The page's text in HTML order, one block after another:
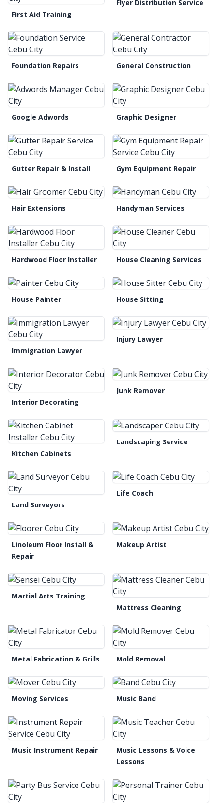
First Aid Training
Flyer Distribution Service
Foundation Repairs General Construction
Google Adwords Graphic Designer
Gutter Repair & Install Gym Equipment Repair
Hair Extensions Handyman Services
Hardwood Floor Installer House Cleaning Services
House Painter House Sitting
Immigration Lawyer
Injury Lawyer
Interior Decorating
Junk Remover
Kitchen Cabinets
Landscaping Service
Land Surveyors
Life Coach
Linoleum Floor Install &
Repair
Makeup Artist
Martial Arts Training
Mattress Cleaning
Metal Fabrication & Grills Mold Removal
Moving Services Music Band
Music Instrument Repair
Music Lessons & Voice
Lessons